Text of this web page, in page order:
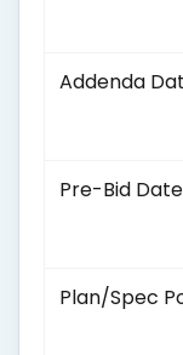
Addenda
Pre-Bid Date
Plan/Spec